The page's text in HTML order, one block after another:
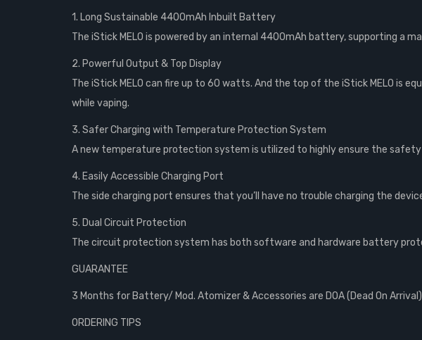
1. Long Sustainable 4400mAh Inbuilt Battery
The iStick MELO is powered by an internal 4400mAh battery, supporting a
2. Powerful Output & Top Display
The iStick MELO can fire up to 60 watts. And the top of the iStick MELO is
while vaping.
3. Safer Charging with Temperature Protection System
A new temperature protection system is utilized to highly ensure the safety
4. Easily Accessible Charging Port
The side charging port ensures that you’ll have no trouble charging the
5. Dual Circuit Protection
The circuit protection system has both software and hardware battery
GUARANTEE
3 Months for Battery/ Mod. Atomizer & Accessories are DOA (Dead On
ORDERING TIPS